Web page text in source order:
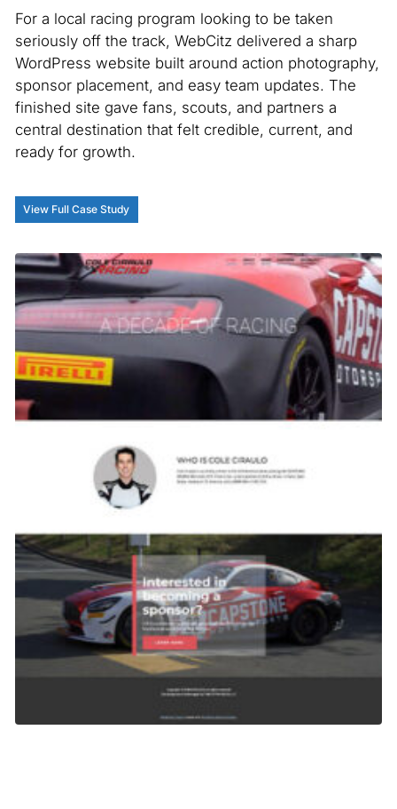
For a local racing program looking to be taken
seriously off the track, WebCitz delivered a sharp
WordPress website built around action photography,
sponsor placement, and easy team updates. The
finished site gave fans, scouts, and partners a
central destination that felt credible, current, and
ready for growth.
View Full Case Study